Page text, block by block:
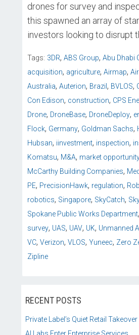
drones for survey and
this spawned an array of
investors looking to disrupt
Tags: 3DR, ABS Group, Abu Dhabi
acquisition, agriculture, Airmap,
Australia, Auterion, Brazil , BVLOS,
Con Edison, construction, CPS
Drone, DroneBase, DroneDeploy,
Flock, Germany, Goldman Sachs,
Hubsan, iinvestment, inspection,
Komatsu, M&A, market
McCarthy Building Companies,
PE, PrecisionHawk, regulation,
robotics, Singapore, SkyCatch,
Spokane Public Works Department,
survey, UAS, UAV, UK, Unmanned
VC, Verizon, VLOS, Yuneec, Zero
Zipline
RECENT POSTS
Private Label’s Quiet Retail Takeover